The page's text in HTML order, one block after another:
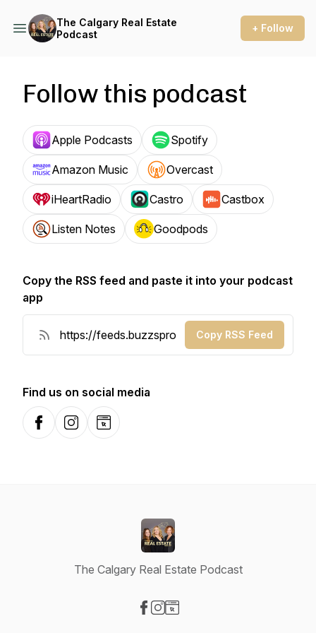
The Calgary Real Estate
Podcast
+ Follow
Follow this podcast
Apple Podcasts Spotify
Amazon Music Overcast
iHeartRadio Castro Castbox
Listen Notes Goodpods
Copy the RSS feed and paste it into your podcast
app
Copy RSS Feed
Find us on social media
FacebookInstagramWebsite
The Calgary Real Estate Podcast